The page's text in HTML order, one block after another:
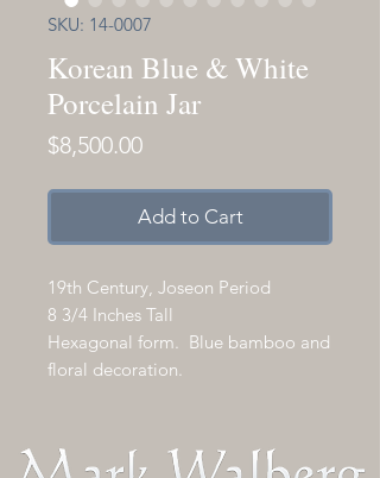
SKU: 14-0007
Korean Blue & White
Porcelain Jar
$8,500.00Price
Add to Cart
19th Century, Joseon Period
8 3/4 Inches Tall
Hexagonal form. Blue bamboo and
floral decoration.